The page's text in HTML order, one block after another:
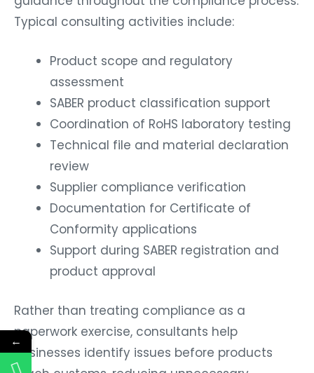
Typical consulting activities include:
Product scope and regulatory
assessment
SABER product classification support
Coordination of RoHS laboratory testing
Technical file and material declaration
review
Supplier compliance verification
Documentation for Certificate of
Conformity applications
Support during SABER registration and
product approval
Rather than treating compliance as a
paperwork exercise, consultants help
businesses identify issues before products
←